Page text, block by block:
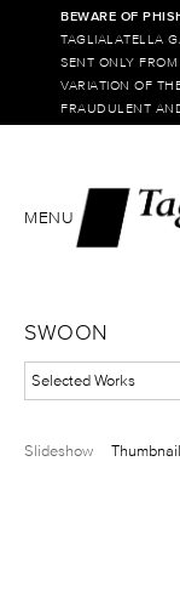
BEWARE OF
TAGLIALATELLA
SENT ONLY FROM
VARIATION OF
FRAUDULENT
MENU
SWOON
Selected Works
Slideshow